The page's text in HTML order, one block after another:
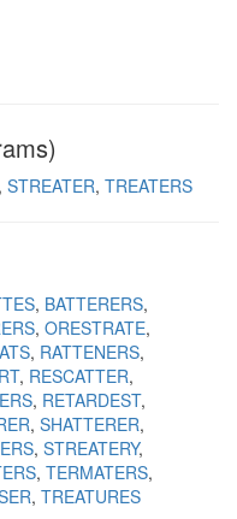
STREATER TREATERS
BATTERERS
ORESTRATE
RATTENERS
RESCATTER
RETARDEST
SHATTERER
STREATERY
TERMATERS
TREATURES